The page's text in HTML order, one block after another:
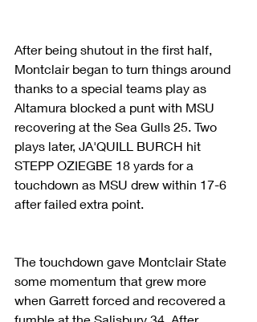
After being shutout in the first half,
Montclair began to turn things around
thanks to a special teams play as
Altamura blocked a punt with MSU
recovering at the Sea Gulls 25. Two
plays later, JA'QUILL BURCH hit
STEPP OZIEGBE 18 yards for a
touchdown as MSU drew within 17-6
after failed extra point.
The touchdown gave Montclair State
some momentum that grew more
when Garrett forced and recovered a